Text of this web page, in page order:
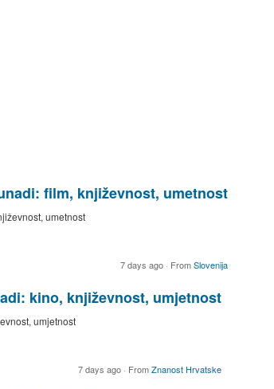
film, književnost, umetnost
umetnost
7 days ago · FromSlovenija
kino, književnost, umjetnost
umjetnost
7 days ago · FromZnanost Hrvatske